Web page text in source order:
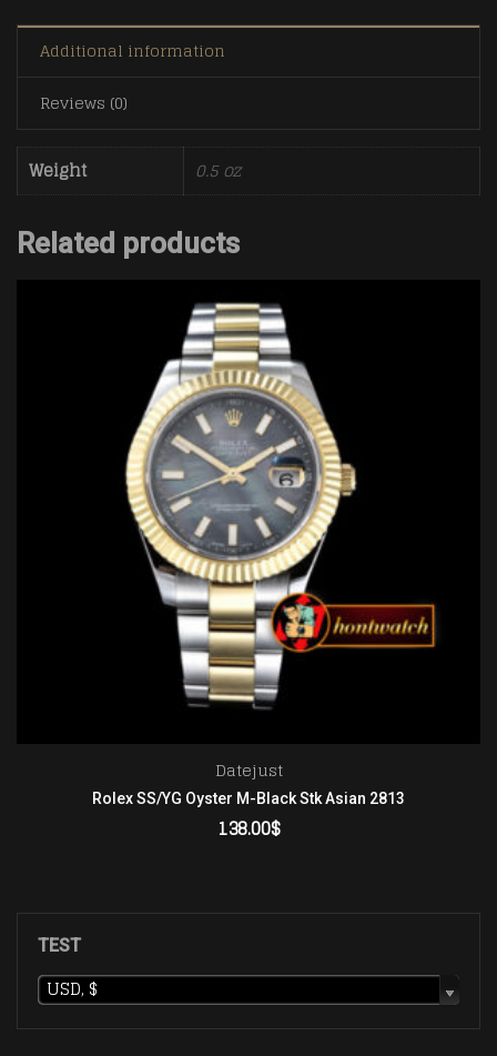
Additional information
Reviews (0)
Weight 0.5 oz
Related products
Datejust
Rolex SS/YG Oyster M-Black Stk Asian 2813
138.00$
TEST
USD, $